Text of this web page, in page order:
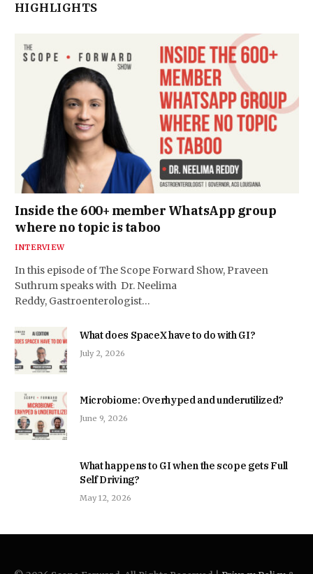
HIGHLIGHTS
Inside the 600+ member WhatsApp group
where no topic is taboo
INTERVIEW
In this episode of The Scope Forward Show, Praveen
Suthrum speaks with Dr. Neelima
Reddy, Gastroenterologist…
What does SpaceX have to do with GI?
July 2, 2026
Microbiome: Overhyped and underutilized?
June 9, 2026
What happens to GI when the scope gets Full
Self Driving?
May 12, 2026